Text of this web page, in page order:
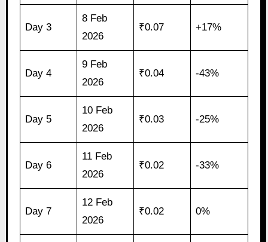
Day 3
8 Feb
2026
₹0.07 +17%
Day 4
9 Feb
2026
₹0.04 -43%
Day 5
10 Feb
2026
₹0.03 -25%
Day 6
11 Feb
2026
₹0.02 -33%
Day 7
12 Feb
2026
₹0.02 0%